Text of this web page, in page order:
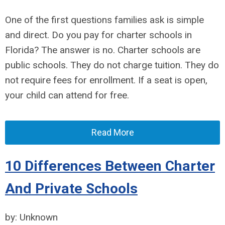
One of the first questions families ask is simple
and direct. Do you pay for charter schools in
Florida? The answer is no. Charter schools are
public schools. They do not charge tuition. They do
not require fees for enrollment. If a seat is open,
your child can attend for free.
Read More
10 Differences Between Charter
And Private Schools
by: Unknown